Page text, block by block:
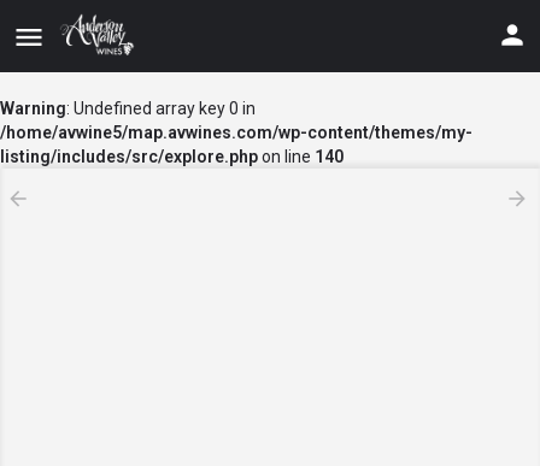
Warning: Undefined array key 0 in
/home/avwine5/map.avwines.com/wp-content/themes/my-
listing/includes/src/explore.phpon line 140